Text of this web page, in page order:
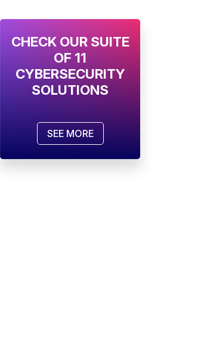
CHECK OUR SUITE
OF 11
CYBERSECURITY
SOLUTIONS
SEE MORE